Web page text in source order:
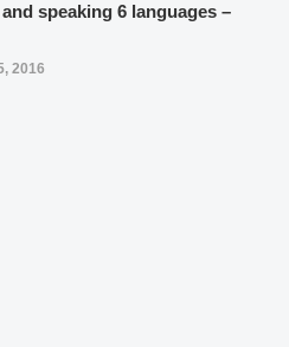
speaking 6 languages –
2016